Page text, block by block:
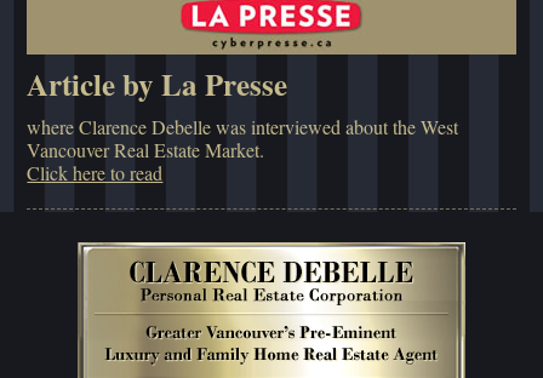
Article by La Presse
where Clarence Debelle was interviewed about the West
Vancouver Real Estate Market.
Click here to read